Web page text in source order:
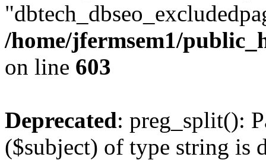
/home/jfermsem1/
on line 603
Deprecated: preg_split():
($subject) of type string is